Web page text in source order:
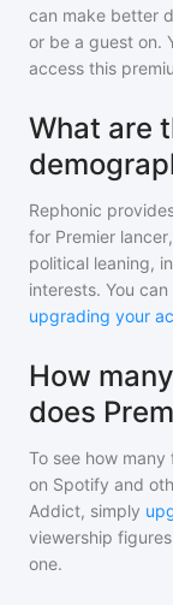
can make better
or be a guest on.
access this
What are
Rephonic
for Premier lancer
political leaning,
interests. You
upgrading your
How
does
To see how
on Spotify and
Addict, simply
viewership
one.